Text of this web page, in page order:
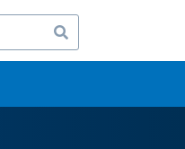
Search